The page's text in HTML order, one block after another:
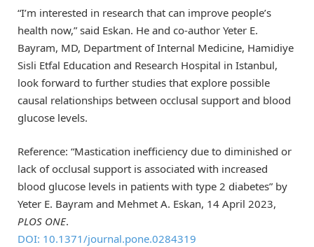
“I’m interested in research that can improve people’s
health now,” said Eskan. He and co-author Yeter E.
Bayram, MD, Department of Internal Medicine, Hamidiye
Sisli Etfal Education and Research Hospital in Istanbul,
look forward to further studies that explore possible
causal relationships between occlusal support and blood
glucose levels.
Reference: “Mastication inefficiency due to diminished or
lack of occlusal support is associated with increased
blood glucose levels in patients with type 2 diabetes” by
Yeter E. Bayram and Mehmet A. Eskan, 14 April 2023,
PLOS ONE.
DOI: 10.1371/journal.pone.0284319